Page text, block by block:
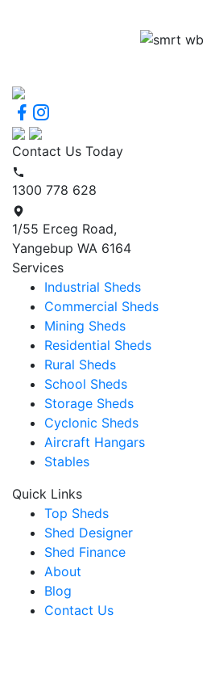
Contact Us Today
1300 778 628
1/55 Erceg Road,
Yangebup WA 6164
Services
Industrial Sheds
Commercial Sheds
Mining Sheds
Residential Sheds
Rural Sheds
School Sheds
Storage Sheds
Cyclonic Sheds
Aircraft Hangars
Stables
Quick Links
Top Sheds
Shed Designer
Shed Finance
About
Blog
Contact Us